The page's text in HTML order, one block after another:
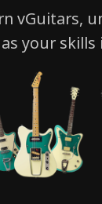
vGuitars,
your skills